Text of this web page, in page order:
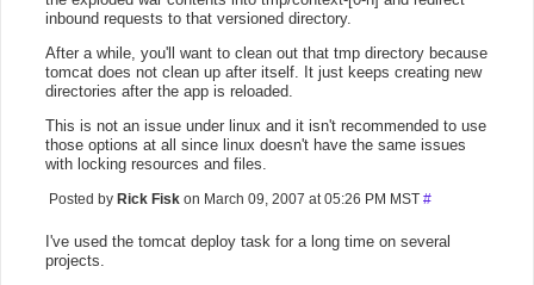
inbound requests to that versioned directory.
After a while, you'll want to clean out that tmp directory because
tomcat does not clean up after itself. It just keeps creating new
directories after the app is reloaded.
This is not an issue under linux and it isn't recommended to use
those options at all since linux doesn't have the same issues
with locking resources and files.
Posted by Rick Fisk on March 09, 2007 at 05:26 PM MST #
I've used the tomcat deploy task for a long time on several
projects.